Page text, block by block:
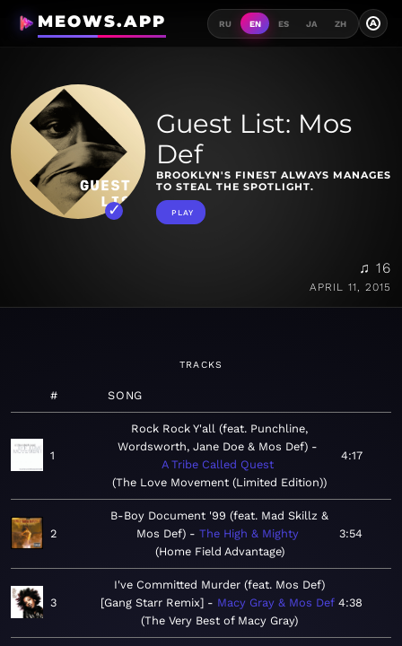
MEOWS.APP RU EN ES JA ZH A
Guest List: Mos
Def
BROOKLYN'S FINEST ALWAYS MANAGES
TO STEAL THE SPOTLIGHT.
PLAY
♫ 16
APRIL 11, 2015
TRACKS
# SONG
1
Rock Rock Y'all (feat. Punchline,
Wordsworth, Jane Doe & Mos Def)
A Tribe Called Quest
The Love Movement (Limited Edition)
4:17
2
B-Boy Document '99 (feat. Mad Skillz &
Mos Def)
The High & Mighty
Home Field Advantage
3:54
3
I've Committed Murder (feat. Mos Def)
[Gang Starr Remix]
Macy Gray & Mos Def
The Very Best of Macy Gray
4:38